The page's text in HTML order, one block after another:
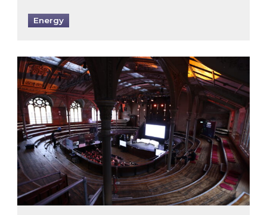
Energy
Watch Inspired’s experts share market